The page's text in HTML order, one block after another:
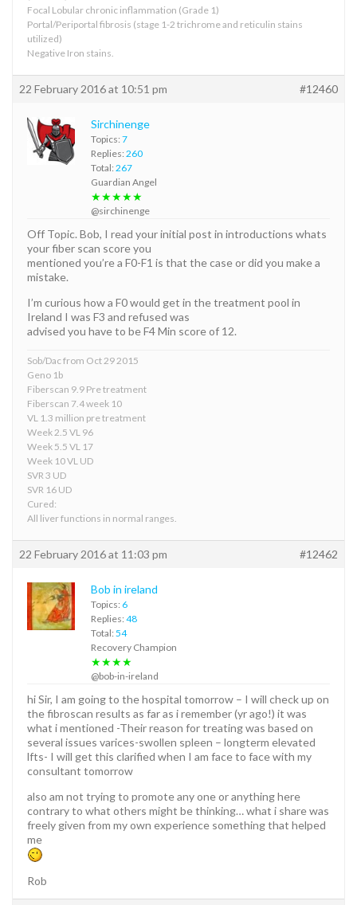
Focal Lobular chronic inflammation (Grade 1)
Portal/Periportal fibrosis (stage 1-2 trichrome and reticulin stains
utilized)
Negative Iron stains.
22 February 2016 at 10:51 pm #12460
Sirchinenge
Topics: 7
Replies: 260
Total: 267
Guardian Angel
★★★★★
@sirchinenge
Off Topic. Bob, I read your initial post in introductions whats
your fiber scan score you
mentioned you’re a F0-F1 is that the case or did you make a
mistake.
I’m curious how a F0 would get in the treatment pool in
Ireland I was F3 and refused was
advised you have to be F4 Min score of 12.
Sob/Dac from Oct 29 2015
Geno 1b
Fiberscan 9.9 Pre treatment
Fiberscan 7.4 week 10
VL 1.3 million pre treatment
Week 2.5 VL 96
Week 5.5 VL 17
Week 10 VL UD
SVR 3 UD
SVR 16 UD
Cured:
All liver functions in normal ranges.
22 February 2016 at 11:03 pm #12462
Bob in ireland
Topics: 6
Replies: 48
Total: 54
Recovery Champion
★★★★
@bob-in-ireland
hi Sir, I am going to the hospital tomorrow – I will check up on
the fibroscan results as far as i remember (yr ago!) it was
what i mentioned -Their reason for treating was based on
several issues varices-swollen spleen – longterm elevated
lfts- I will get this clarified when I am face to face with my
consultant tomorrow
also am not trying to promote any one or anything here
contrary to what others might be thinking… what i share was
freely given from my own experience something that helped
me
Rob